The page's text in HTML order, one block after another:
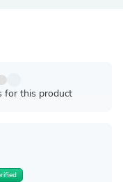
for this product